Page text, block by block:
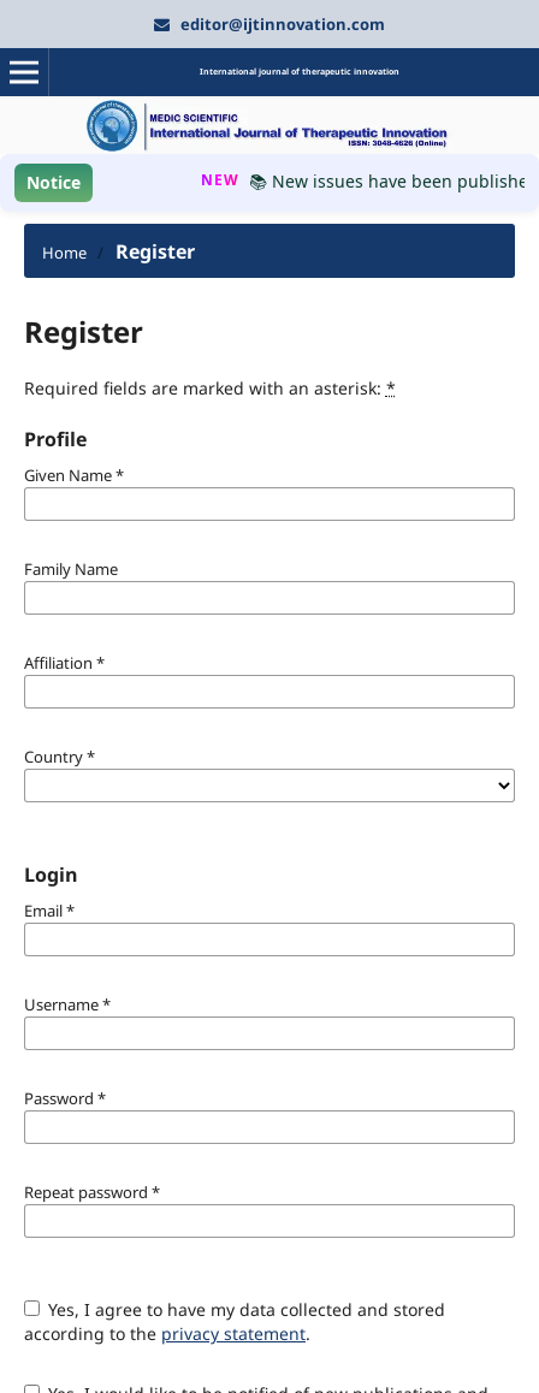
editor@ijtinnovation.com
International journal of therapeutic innovation
Notice NEW 📚 New issues have been
Home / Register
Register
Required fields are marked with an asterisk: *
Profile
Given Name*
Family Name
Affiliation *
Country*
Login
Email*
Username*
Password *
Repeat password *
Yes, I agree to have my data collected and stored
according to the privacy statement.